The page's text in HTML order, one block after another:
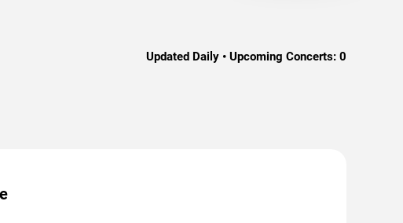
Updated Daily • Upcoming Concerts: 0